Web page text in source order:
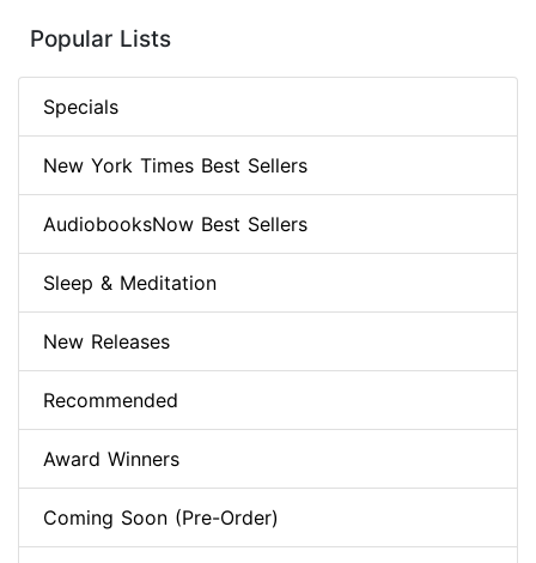
Popular Lists
Specials
New York Times Best Sellers
AudiobooksNow Best Sellers
Sleep & Meditation
New Releases
Recommended
Award Winners
Coming Soon (Pre-Order)